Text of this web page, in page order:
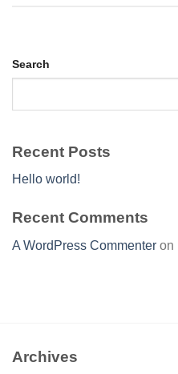
Search
Recent Posts
Hello world!
Recent Comments
A WordPress Commenter on
Archives